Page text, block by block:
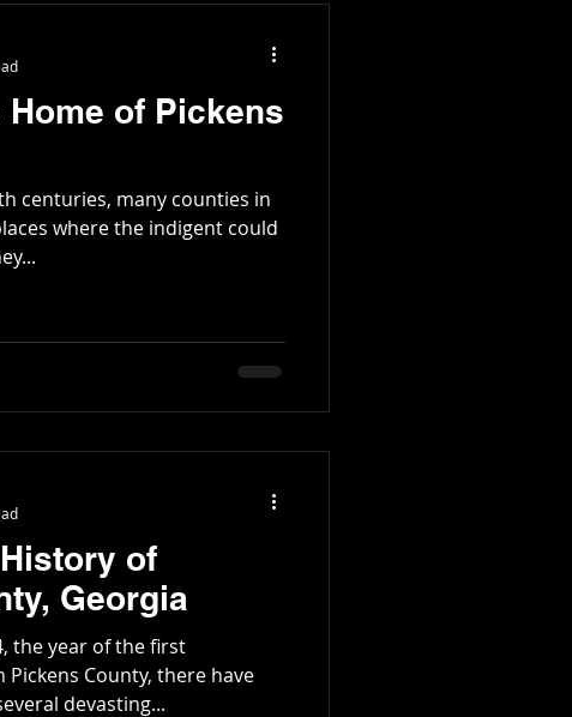
of Pickens
centuries, many counties in
where the indigent could
shelter. They...
of
Georgia
the year of the first
County, there have
devasting...